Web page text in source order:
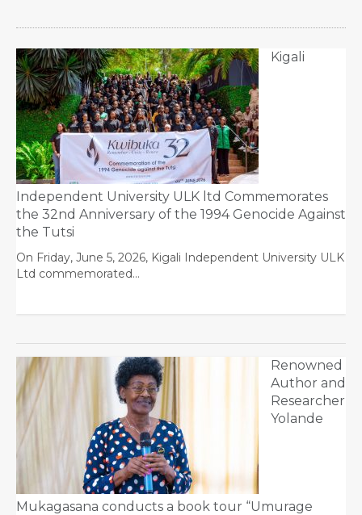
Kigali
Independent University ULK ltd Commemorates
the 32nd Anniversary of the 1994 Genocide Against
the Tutsi
On Friday, June 5, 2026, Kigali Independent University ULK
Ltd commemorated…
Renowned
Author and
Researcher
Yolande
Mukagasana conducts a book tour “Umurage